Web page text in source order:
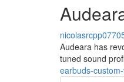
Audeara has
tuned sound
earbuds-